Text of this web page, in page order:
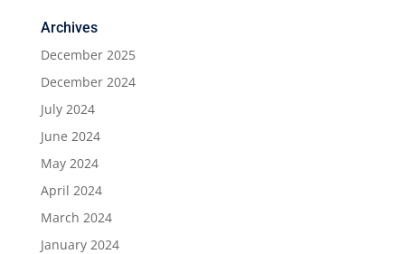
Archives
December 2025
December 2024
July 2024
June 2024
May 2024
April 2024
March 2024
January 2024